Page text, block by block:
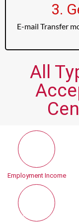
3.
E-mail Transfer
All
Employment Income